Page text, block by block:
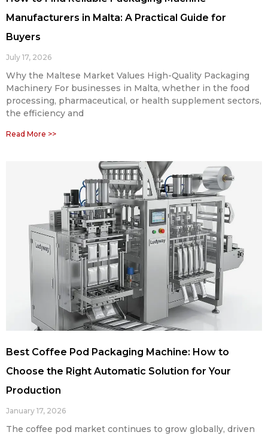
Manufacturers in Malta: A Practical Guide for
Buyers
July 17, 2026
Why the Maltese Market Values High-Quality Packaging
Machinery For businesses in Malta, whether in the food
processing, pharmaceutical, or health supplement sectors,
the efficiency and
Read More >>
Best Coffee Pod Packaging Machine: How to
Choose the Right Automatic Solution for Your
Production
January 17, 2026
The coffee pod market continues to grow globally, driven